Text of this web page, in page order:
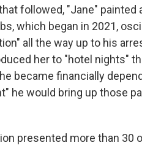
followed, "Jane" painted
which began in 2021,
all the way up to his
her to "hotel nights"
became financially
he would bring up those
presented more than